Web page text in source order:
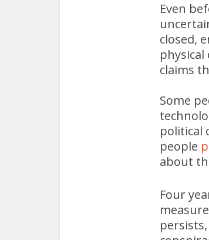
Even
closed,
claims
Some
political
people
about
Four